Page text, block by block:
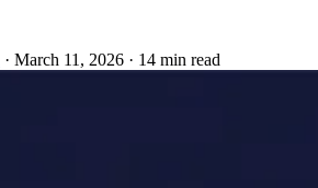
· March 11, 2026 · 14 min read